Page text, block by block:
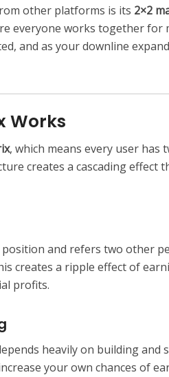
other platforms is its 2×2
everyone works together for
and as your downline
Works
, which means every user has
creates a cascading effect
and refers two other
creates a ripple effect of
profits.
heavily on building and
your own chances of